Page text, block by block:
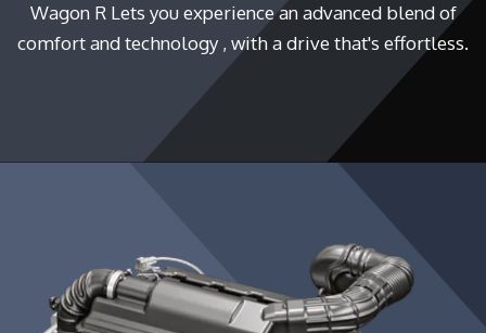
Wagon R Lets you experience an advanced blend of
comfort and technology , with a drive that's effortless.